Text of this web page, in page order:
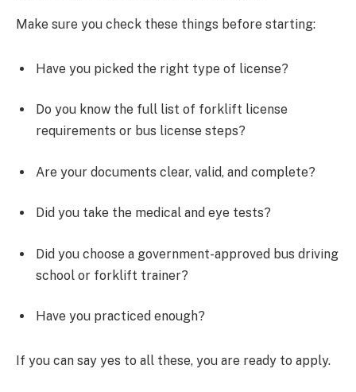
Make sure you check these things before starting:
Have you picked the right type of license?
Do you know the full list of forklift license
requirements or bus license steps?
Are your documents clear, valid, and complete?
Did you take the medical and eye tests?
Did you choose a government-approved bus driving
school or forklift trainer?
Have you practiced enough?
If you can say yes to all these, you are ready to apply.